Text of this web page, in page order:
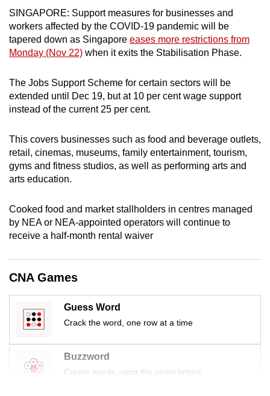
SINGAPORE: Support measures for businesses and
workers affected by the COVID-19 pandemic will be
tapered down as Singapore eases more restrictions from
Monday (Nov 22) when it exits the Stabilisation Phase.
The Jobs Support Scheme for certain sectors will be
extended until Dec 19, but at 10 per cent wage support
instead of the current 25 per cent.
This covers businesses such as food and beverage outlets,
retail, cinemas, museums, family entertainment, tourism,
gyms and fitness studios, as well as performing arts and
arts education.
Cooked food and market stallholders in centres managed
by NEA or NEA-appointed operators will continue to
receive a half-month rental waiver
CNA Games
Guess Word
Crack the word, one row at a time
Buzzword
Create words using the given letters
possibly
be.
To
upgrade
to
a
browser
or,
for
the
experience,
download
mobile
app.
Upgraded
but
having
issues?